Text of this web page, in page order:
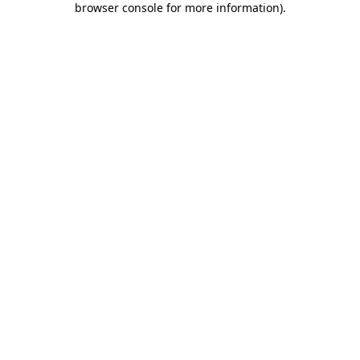
browser console for more information).